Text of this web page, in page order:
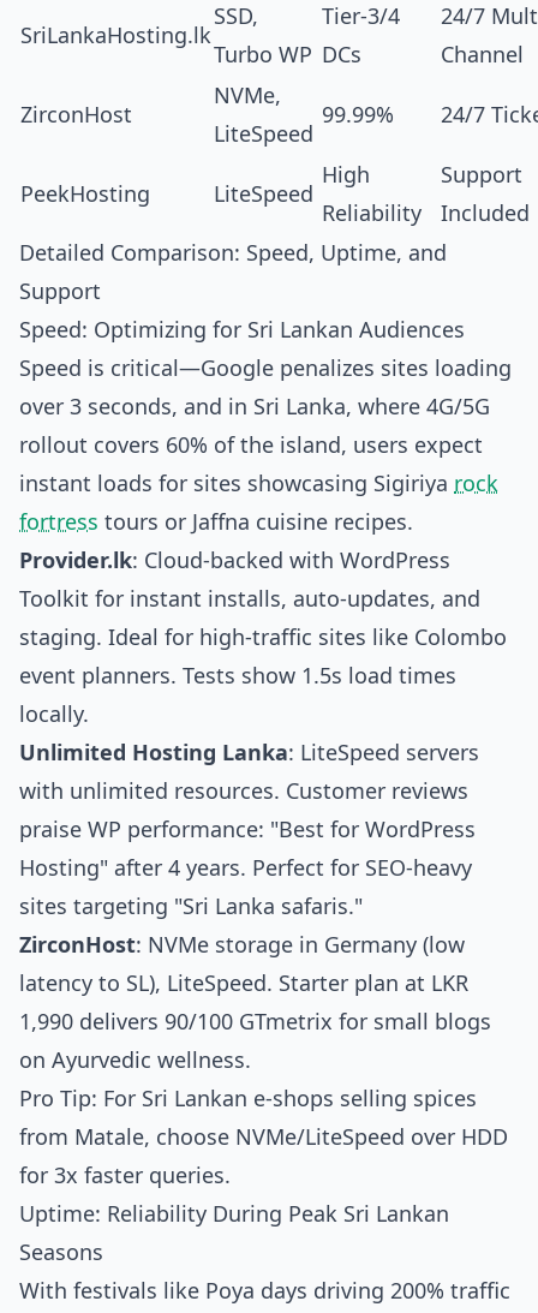
SriLankaHosting.lk
SSD,
Turbo WP
Tier-3/4
DCs
24/7
Channel
ZirconHost
NVMe,
LiteSpeed
99.99% 24/7
PeekHosting LiteSpeed
High
Reliability
Support
Included
Detailed Comparison: Speed, Uptime, and
Support
Speed: Optimizing for Sri Lankan Audiences
Speed is critical—Google penalizes sites loading
over 3 seconds, and in Sri Lanka, where 4G/5G
rollout covers 60% of the island, users expect
instant loads for sites showcasing Sigiriya rock
fortress tours or Jaffna cuisine recipes.
Provider.lk: Cloud-backed with WordPress
Toolkit for instant installs, auto-updates, and
staging. Ideal for high-traffic sites like Colombo
event planners. Tests show 1.5s load times
locally.
Unlimited Hosting Lanka: LiteSpeed servers
with unlimited resources. Customer reviews
praise WP performance: "Best for WordPress
Hosting" after 4 years. Perfect for SEO-heavy
sites targeting "Sri Lanka safaris."
ZirconHost: NVMe storage in Germany (low
latency to SL), LiteSpeed. Starter plan at LKR
1,990 delivers 90/100 GTmetrix for small blogs
on Ayurvedic wellness.
Pro Tip: For Sri Lankan e-shops selling spices
from Matale, choose NVMe/LiteSpeed over HDD
for 3x faster queries.
Uptime: Reliability During Peak Sri Lankan
Seasons
With festivals like Poya days driving 200% traffic